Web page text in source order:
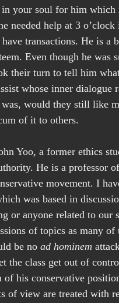
your soul for him
needed help at 3
transactions. He is a
Even though he was
their turn to tell him
whose inner dialogue
would they still like
of it to others.
Yoo, a former ethics
He is a professor
movement. I
was based in
or anyone related to our
of topics as many
be no ad hominem
the class get out of
of his conservative
of view are treated with